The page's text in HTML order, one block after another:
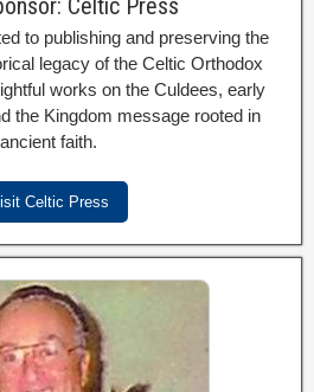
to publishing and preserving the
legacy of the Celtic Orthodox
works on the Culdees, early
the Kingdom message rooted in
ancient faith.
Celtic Press